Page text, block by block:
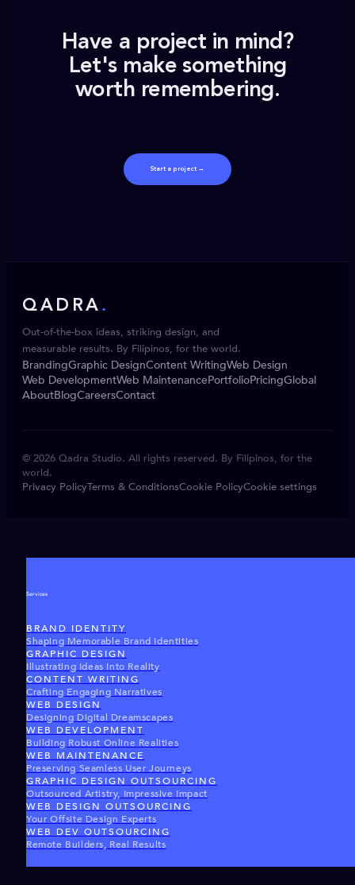
Have a project in mind?
Let's make something
worth remembering.
Start a project →
QADRA .
Out-of-the-box ideas, striking design, and
measurable results. By Filipinos, for the world.
BrandingGraphic DesignContent WritingWeb Design
Web DevelopmentWeb MaintenancePortfolioPricingGlobal
AboutBlogCareersContact
© 2026 Qadra Studio. All rights reserved. By Filipinos, for the
world.
Privacy PolicyTerms & ConditionsCookie PolicyCookie settings
Services
BRAND IDENTITY
Shaping Memorable Brand Identities
GRAPHIC DESIGN
Illustrating Ideas Into Reality
CONTENT WRITING
Crafting Engaging Narratives
WEB DESIGN
Designing Digital Dreamscapes
WEB DEVELOPMENT
Building Robust Online Realities
WEB MAINTENANCE
Preserving Seamless User Journeys
GRAPHIC DESIGN OUTSOURCING
Outsourced Artistry, Impressive Impact
WEB DESIGN OUTSOURCING
Your Offsite Design Experts
WEB DEV OUTSOURCING
Remote Builders, Real Results